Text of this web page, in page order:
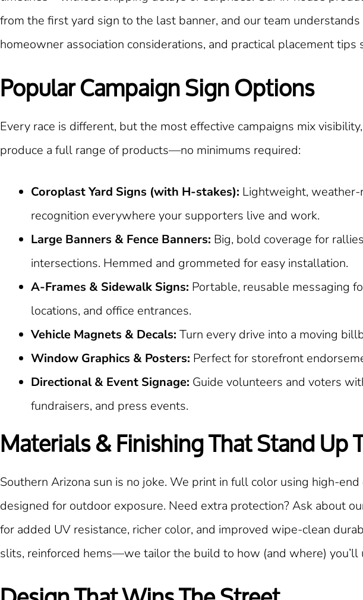
from the first yard sign to the last banner, and our team
homeowner association considerations, and practical placement tips
Popular Campaign Sign Options
Every race is different, but the most effective campaigns mix
produce a full range of products—no minimums required:
Coroplast Yard Signs (with H-stakes): Lightweight, weather-
recognition everywhere your supporters live and work.
Large Banners & Fence Banners: Big, bold coverage for
intersections. Hemmed and grommeted for easy installation.
A-Frames & Sidewalk Signs: Portable, reusable messaging
locations, and office entrances.
Vehicle Magnets & Decals: Turn every drive into a moving
Window Graphics & Posters: Perfect for storefront
Directional & Event Signage: Guide volunteers and voters
fundraisers, and press events.
Materials & Finishing That Stand Up
Southern Arizona sun is no joke. We print in full color using high-
designed for outdoor exposure. Need extra protection? Ask about
for added UV resistance, richer color, and improved wipe-clean
slits, reinforced hems—we tailor the build to how (and where) you’ll